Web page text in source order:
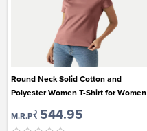
Round Neck Solid Cotton and
Polyester Women T-Shirt for Women
M.R.P₹544.95